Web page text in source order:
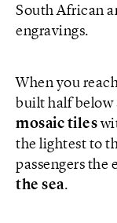
South African
engravings.
When you
built half below
mosaic tiles
the lightest to
passengers the
the sea.